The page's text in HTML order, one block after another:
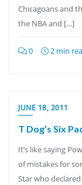
Chicagoans and
the NBA and […]
0 2 min
JUNE 18, 2011
T Dog’s Six
It’s like saying
of mistakes for
Star who